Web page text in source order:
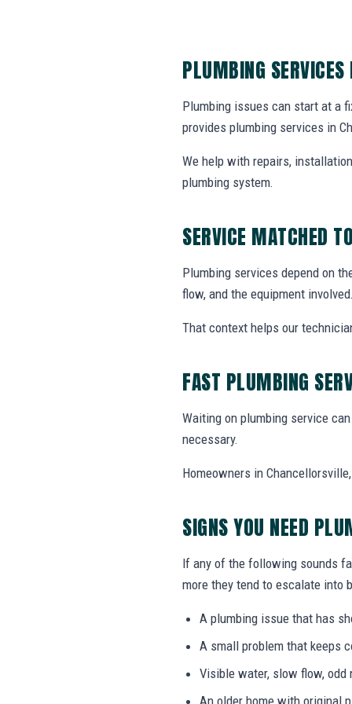
PLUMBING
Plumbing issues can start at a
provides plumbing services in
We help with repairs,
plumbing system.
SERVICE MATCHED
Plumbing services depend on
flow, and the equipment
That context helps our
FAST PLUMBING
Waiting on plumbing service
necessary.
Homeowners in
SIGNS YOU NEED
If any of the following sounds
more they tend to escalate into
A plumbing issue that has
A small problem that keeps
Visible water, slow flow, odd